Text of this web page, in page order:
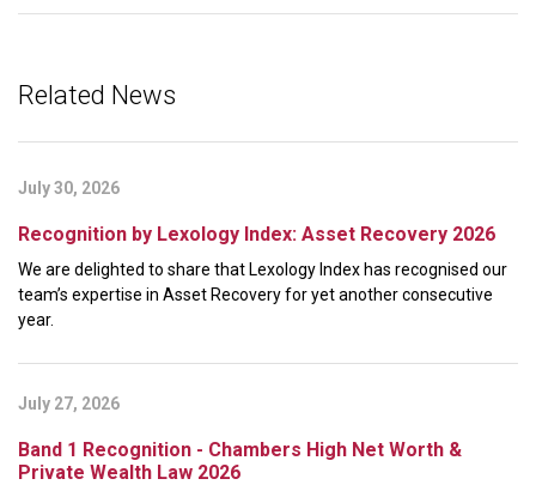
Related News
July 30, 2026
Recognition by Lexology Index: Asset Recovery 2026
We are delighted to share that Lexology Index has recognised our
team’s expertise in Asset Recovery for yet another consecutive
year.
July 27, 2026
Band 1 Recognition - Chambers High Net Worth &
Private Wealth Law 2026